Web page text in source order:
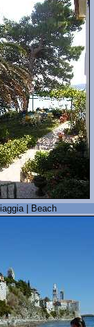
| Beach